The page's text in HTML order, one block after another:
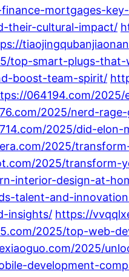
mortgages-
their-cultural-impact/
top-smart-plugs-
boost-team-spirit/
064194.com/
2025/nerd-
2025/did-
2025/
2025/transform-
interior-design-at-
talent-and-
insights/ https://
2025/top-web-
2025/
development-